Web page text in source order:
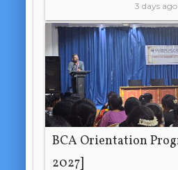
3 days ago
BCA Orientation
2027]